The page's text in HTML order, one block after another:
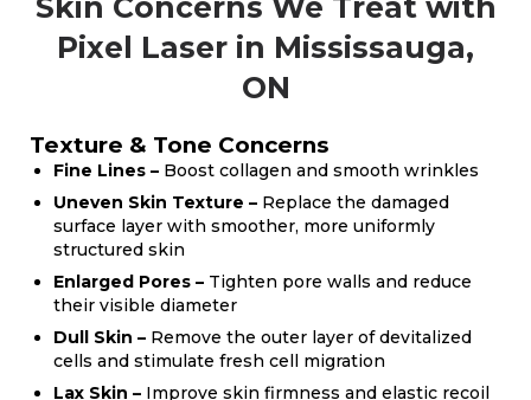
Skin Concerns We Treat with
Pixel Laser in Mississauga,
ON
Texture & Tone Concerns
Fine Lines – Boost collagen and smooth wrinkles
Uneven Skin Texture – Replace the damaged
surface layer with smoother, more uniformly
structured skin
Enlarged Pores – Tighten pore walls and reduce
their visible diameter
Dull Skin – Remove the outer layer of devitalized
cells and stimulate fresh cell migration
Lax Skin – Improve skin firmness and elastic recoil